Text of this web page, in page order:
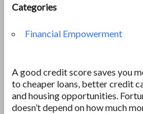
Categories
Financial Empowerment
A good credit score saves you
to cheaper loans, better credit
and housing opportunities.
doesn’t depend on how much